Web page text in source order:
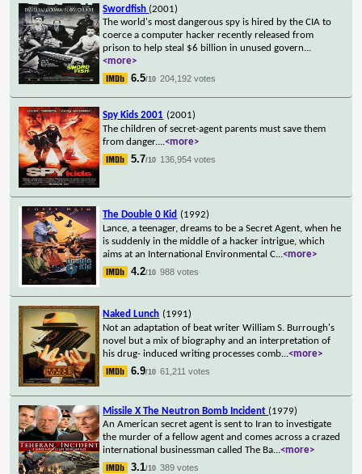
Swordfish (2001)
The world's most dangerous spy is hired by the CIA to
coerce a computer hacker recently released from
prison to help steal $6 billion in unused govern...
<more>
6.5/10 204,192 votes
Spy Kids 2001 (2001)
The children of secret-agent parents must save them
from danger....<more>
5.7/10 136,954 votes
The Double 0 Kid (1992)
Lance, a teenager, dreams to be a Secret Agent, when he
is suddenly in the middle of a hacker intrigue, which
aims at an International Environmental C...<more>
4.2/10 988 votes
Naked Lunch (1991)
Not an adaptation of beat writer William S. Burrough's
novel but a mix of biography and an interpretation of
his drug- induced writing processes comb...<more>
6.9/10 61,211 votes
Missile X The Neutron Bomb Incident (1979)
An American secret agent is sent to Iran to investigate
the murder of a fellow agent and comes across a crazed
international businessman called The Ba...<more>
3.1/10 389 votes